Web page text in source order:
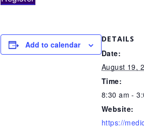
Add to calendar
DETAILS
Date:
August 19,
Time:
8:30 am -
Website:
https://